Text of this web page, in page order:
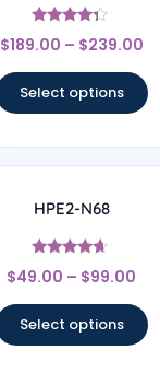
Rated
4.17
$189.00 – $239.00
Select options
HPE2-N68
Rated
4.5
$49.00 – $99.00
Select options